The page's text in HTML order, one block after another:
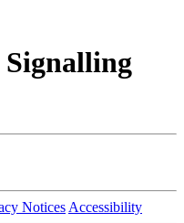
Notices Accessibility